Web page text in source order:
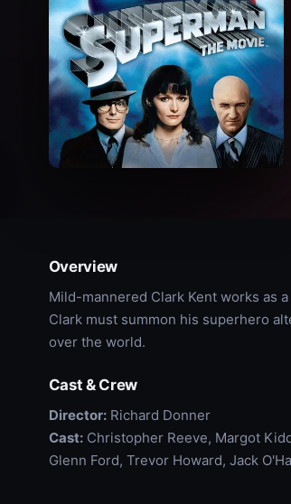
Overview
Mild-mannered Clark Kent works as
Clark must summon his superhero
over the world.
Cast & Crew
Director:Richard Donner
Cast:Christopher Reeve, Margot
Glenn Ford, Trevor Howard, Jack